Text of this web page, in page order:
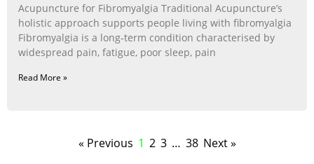
Acupuncture for Fibromyalgia Traditional Acupuncture’s
holistic approach supports people living with fibromyalgia
Fibromyalgia is a long‑term condition characterised by
widespread pain, fatigue, poor sleep, pain
Read More »
« Previous 1 2 3 … 38 Next »